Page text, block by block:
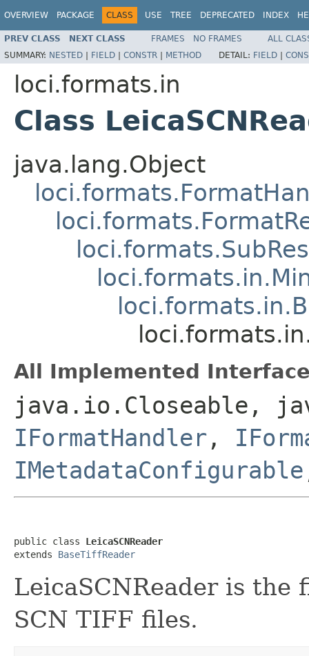
OVERVIEW PACKAGE CLASS USE TREE DEPRECATED INDEX
PREV CLASS NEXT CLASS FRAMES NO FRAMES
ALL
SUMMARY: NESTED | FIELD | CONSTR | METHOD DETAIL: FIELD |
loci.formats.in
Class
java.lang.Object
All Implemented
java.io.Closeable,
IFormatHandler ,
IMetadataConfigurable
public class LeicaSCNReader
extends BaseTiffReader
LeicaSCNReader is
SCN TIFF files.